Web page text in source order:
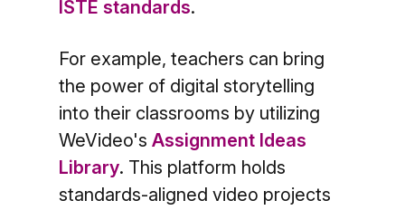
ISTE standards.
For example, teachers can bring
the power of digital storytelling
into their classrooms by utilizing
WeVideo's Assignment Ideas
Library. This platform holds
standards-aligned video projects